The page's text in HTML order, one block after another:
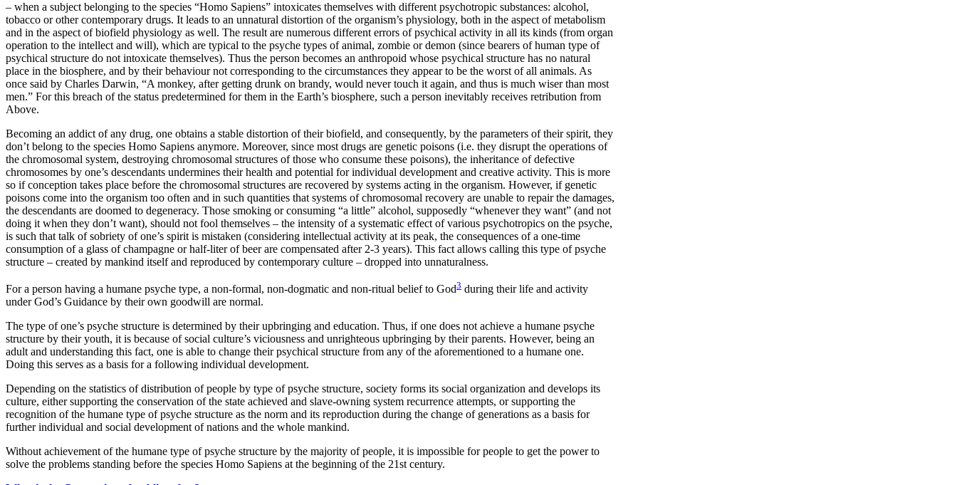
– when a subject belonging to the species “Homo Sapiens” intoxicates themselves with different psychotropic substances: alcohol,
tobacco or other contemporary drugs. It leads to an unnatural distortion of the organism’s physiology, both in the aspect of metabolism
and in the aspect of biofield physiology as well. The result are numerous different errors of psychical activity in all its kinds (from organ
operation to the intellect and will), which are typical to the psyche types of animal, zombie or demon (since bearers of human type of
psychical structure do not intoxicate themselves). Thus the person becomes an anthropoid whose psychical structure has no natural
place in the biosphere, and by their behaviour not corresponding to the circumstances they appear to be the worst of all animals. As
once said by Charles Darwin, “A monkey, after getting drunk on brandy, would never touch it again, and thus is much wiser than most
men.” For this breach of the status predetermined for them in the Earth’s biosphere, such a person inevitably receives retribution from
Above.
Becoming an addict of any drug, one obtains a stable distortion of their biofield, and consequently, by the parameters of their spirit, they
don’t belong to the species Homo Sapiens anymore. Moreover, since most drugs are genetic poisons (i.e. they disrupt the operations of
the chromosomal system, destroying chromosomal structures of those who consume these poisons), the inheritance of defective
chromosomes by one’s descendants undermines their health and potential for individual development and creative activity. This is more
so if conception takes place before the chromosomal structures are recovered by systems acting in the organism. However, if genetic
poisons come into the organism too often and in such quantities that systems of chromosomal recovery are unable to repair the damages,
the descendants are doomed to degeneracy. Those smoking or consuming “a little” alcohol, supposedly “whenever they want” (and not
doing it when they don’t want), should not fool themselves – the intensity of a systematic effect of various psychotropics on the psyche,
is such that talk of sobriety of one’s spirit is mistaken (considering intellectual activity at its peak, the consequences of a one-time
consumption of a glass of champagne or half-liter of beer are compensated after 2-3 years). This fact allows calling this type of psyche
structure – created by mankind itself and reproduced by contemporary culture – dropped into unnaturalness.
For a person having a humane psyche type, a non-formal, non-dogmatic and non-ritual belief to God3 during their life and activity
under God’s Guidance by their own goodwill are normal.
The type of one’s psyche structure is determined by their upbringing and education. Thus, if one does not achieve a humane psyche
structure by their youth, it is because of social culture’s viciousness and unrighteous upbringing by their parents. However, being an
adult and understanding this fact, one is able to change their psychical structure from any of the aforementioned to a humane one.
Doing this serves as a basis for a following individual development.
Depending on the statistics of distribution of people by type of psyche structure, society forms its social organization and develops its
culture, either supporting the conservation of the state achieved and slave-owning system recurrence attempts, or supporting the
recognition of the humane type of psyche structure as the norm and its reproduction during the change of generations as a basis for
further individual and social development of nations and the whole mankind.
Without achievement of the humane type of psyche structure by the majority of people, it is impossible for people to get the power to
solve the problems standing before the species Homo Sapiens at the beginning of the 21st century.